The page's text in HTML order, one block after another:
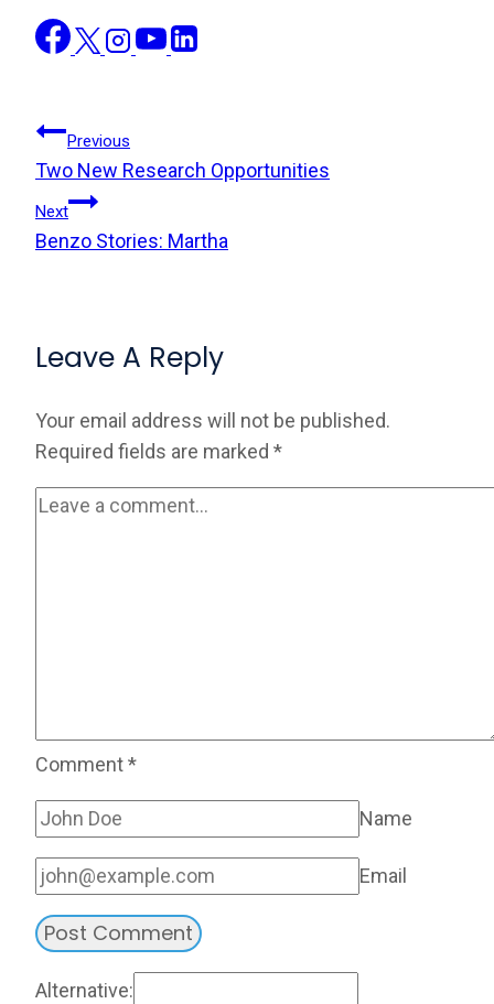
Post
Navigation
Previous
Two New Research Opportunities
Next
Benzo Stories: Martha
Leave A Reply
Your email address will not be published.
Required fields are marked *
Comment*
Name
Email
Alternative: